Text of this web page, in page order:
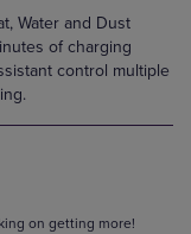
Water and Dust
of charging
control multiple
on getting more!